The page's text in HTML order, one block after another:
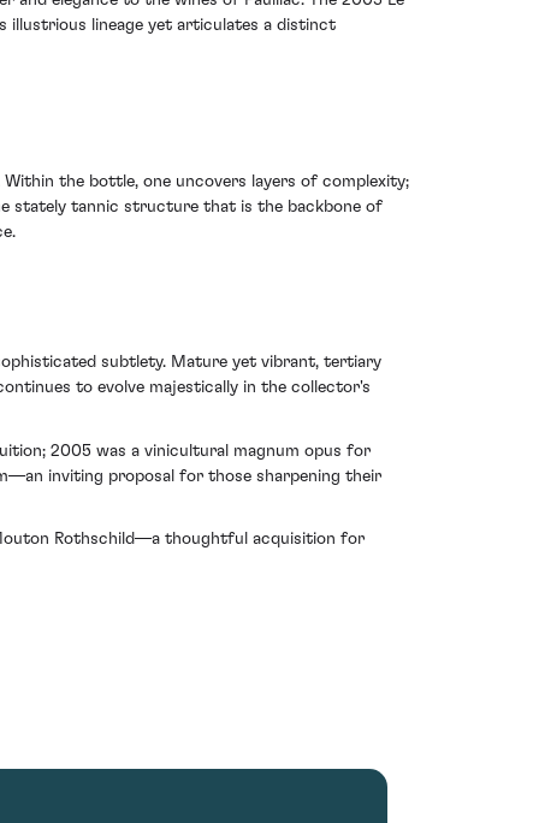
illustrious lineage yet articulates a distinct
the bottle, one uncovers layers of complexity;
stately tannic structure that is the backbone of
subtlety. Mature yet vibrant, tertiary
to evolve majestically in the collector's
2005 was a vinicultural magnum opus for
inviting proposal for those sharpening their
Rothschild—a thoughtful acquisition for